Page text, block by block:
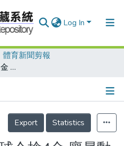
Log In
體育新聞剪報
鄭韶婕率隊 羽球今搶4金 廖晟勳 男單銅牌 肩傷作痛 猛擦藥膏
Details
Export
Statistics